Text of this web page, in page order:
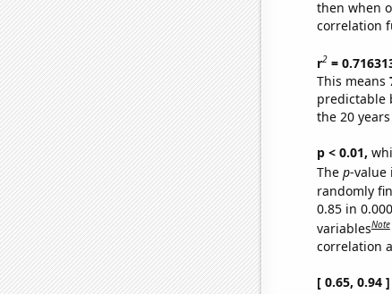
then when
correlation
r2=
This means
predictable
the 20
p < 0.01,
The p-value
randomly
0.85 in
variablesNote
correlation
[ 0.65, 0.94